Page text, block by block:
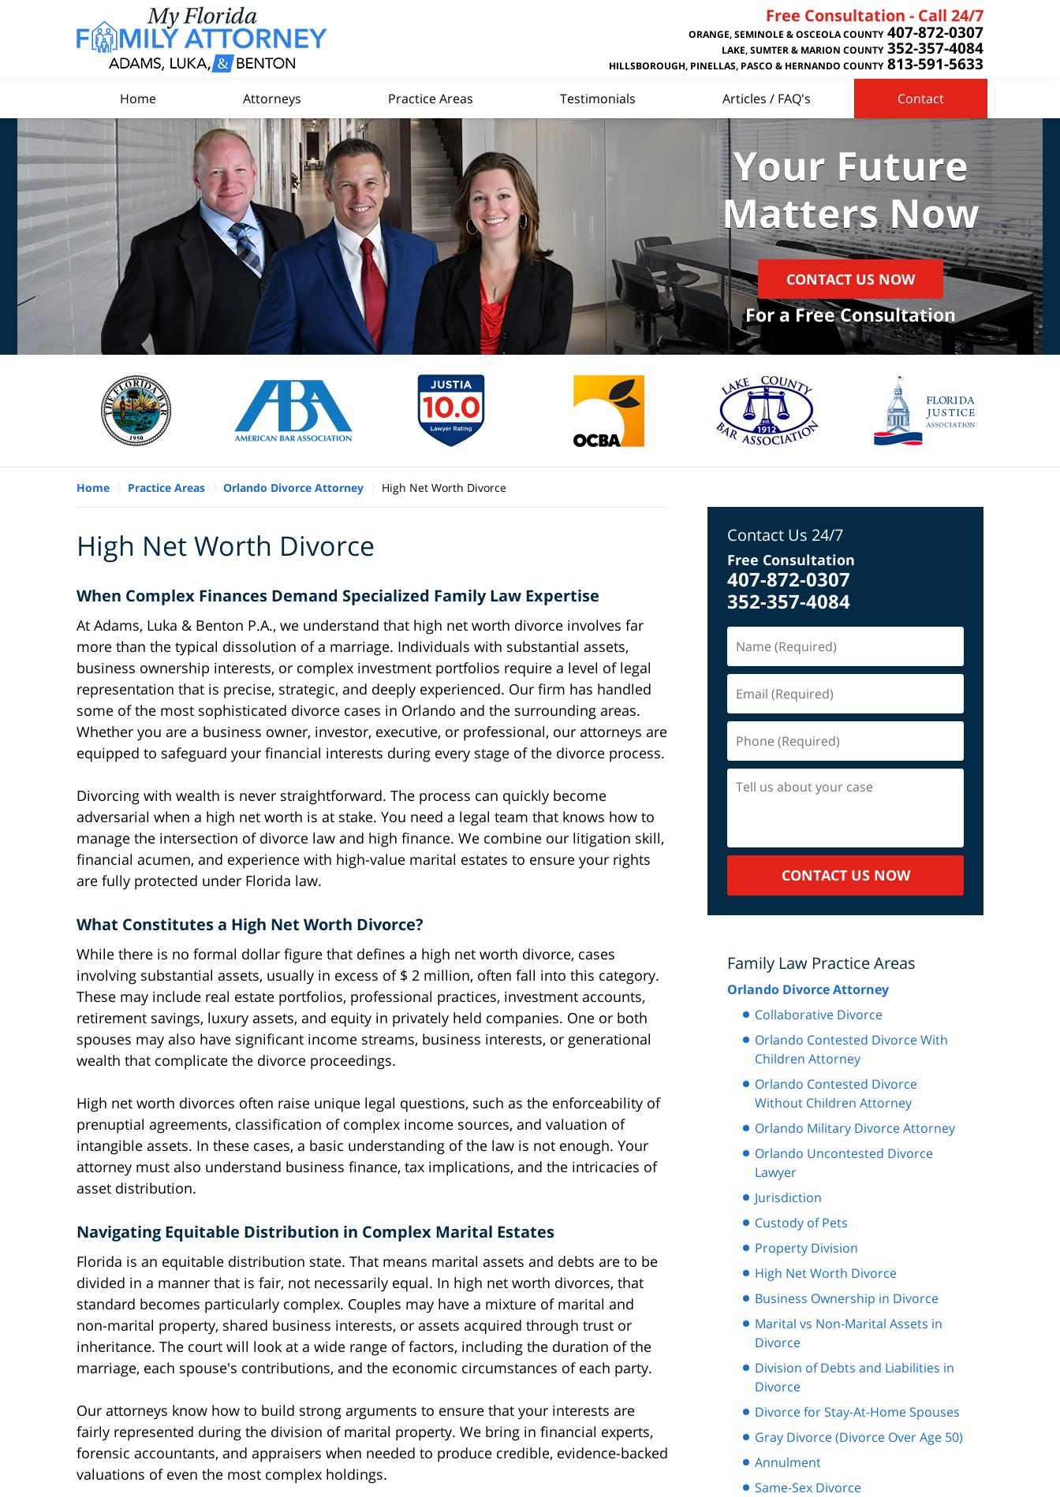
Free Consultation - Call 24/7
ORANGE, SEMINOLE & OSCEOLA COUNTY 407-872-0307
LAKE, SUMTER & MARION COUNTY 352-357-4084
HILLSBOROUGH, PINELLAS, PASCO & HERNANDO COUNTY 813-591-5633
Home Attorneys Practice Areas Testimonials Articles / FAQ's Contact
Your Future
Matters Now
CONTACT US NOW
For a Free Consultation
Home Practice Areas Orlando Divorce Attorney High Net Worth Divorce
High Net Worth Divorce
When Complex Finances Demand Specialized Family Law Expertise
At Adams, Luka & Benton P.A., we understand that high net worth divorce involves far
more than the typical dissolution of a marriage. Individuals with substantial assets,
business ownership interests, or complex investment portfolios require a level of legal
representation that is precise, strategic, and deeply experienced. Our firm has handled
some of the most sophisticated divorce cases in Orlando and the surrounding areas.
Whether you are a business owner, investor, executive, or professional, our attorneys are
equipped to safeguard your financial interests during every stage of the divorce process.
Divorcing with wealth is never straightforward. The process can quickly become
adversarial when a high net worth is at stake. You need a legal team that knows how to
manage the intersection of divorce law and high finance. We combine our litigation skill,
financial acumen, and experience with high-value marital estates to ensure your rights
are fully protected under Florida law.
What Constitutes a High Net Worth Divorce?
While there is no formal dollar figure that defines a high net worth divorce, cases
involving substantial assets, usually in excess of $ 2 million, often fall into this category.
These may include real estate portfolios, professional practices, investment accounts,
retirement savings, luxury assets, and equity in privately held companies. One or both
spouses may also have significant income streams, business interests, or generational
wealth that complicate the divorce proceedings.
High net worth divorces often raise unique legal questions, such as the enforceability of
prenuptial agreements, classification of complex income sources, and valuation of
intangible assets. In these cases, a basic understanding of the law is not enough. Your
attorney must also understand business finance, tax implications, and the intricacies of
asset distribution.
Navigating Equitable Distribution in Complex Marital Estates
Florida is an equitable distribution state. That means marital assets and debts are to be
divided in a manner that is fair, not necessarily equal. In high net worth divorces, that
standard becomes particularly complex. Couples may have a mixture of marital and
non-marital property, shared business interests, or assets acquired through trust or
inheritance. The court will look at a wide range of factors, including the duration of the
marriage, each spouse's contributions, and the economic circumstances of each party.
Our attorneys know how to build strong arguments to ensure that your interests are
fairly represented during the division of marital property. We bring in financial experts,
forensic accountants, and appraisers when needed to produce credible, evidence-backed
valuations of even the most complex holdings.
Contact Us 24/7
Free Consultation
407-872-0307
352-357-4084
(Required)
(Required)
(Required)
us
case
CONTACT US NOW
Family Law Practice Areas
Orlando Divorce Attorney
Collaborative Divorce
Orlando Contested Divorce With
Children Attorney
Orlando Contested Divorce
Without Children Attorney
Orlando Military Divorce Attorney
Orlando Uncontested Divorce
Lawyer
Jurisdiction
Custody of Pets
Property Division
High Net Worth Divorce
Business Ownership in Divorce
Marital vs Non-Marital Assets in
Divorce
Division of Debts and Liabilities in
Divorce
Divorce for Stay-At-Home Spouses
Gray Divorce (Divorce Over Age 50)
Annulment
Same-Sex Divorce